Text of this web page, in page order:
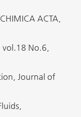
ACTA,
No.6,
Journal of